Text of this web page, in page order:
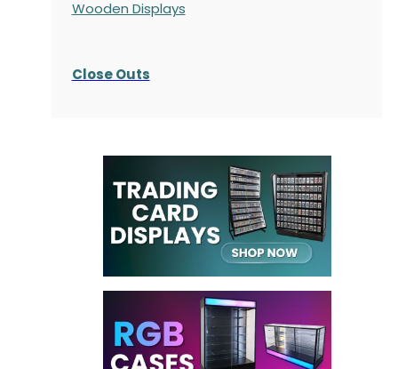
Wooden Displays
Close Outs